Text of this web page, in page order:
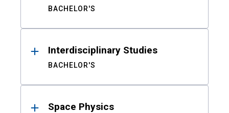
BACHELOR'S
Interdisciplinary Studies
BACHELOR'S
Space Physics